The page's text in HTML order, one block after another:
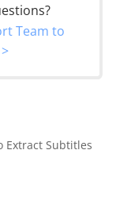
Team to
Extract Subtitles